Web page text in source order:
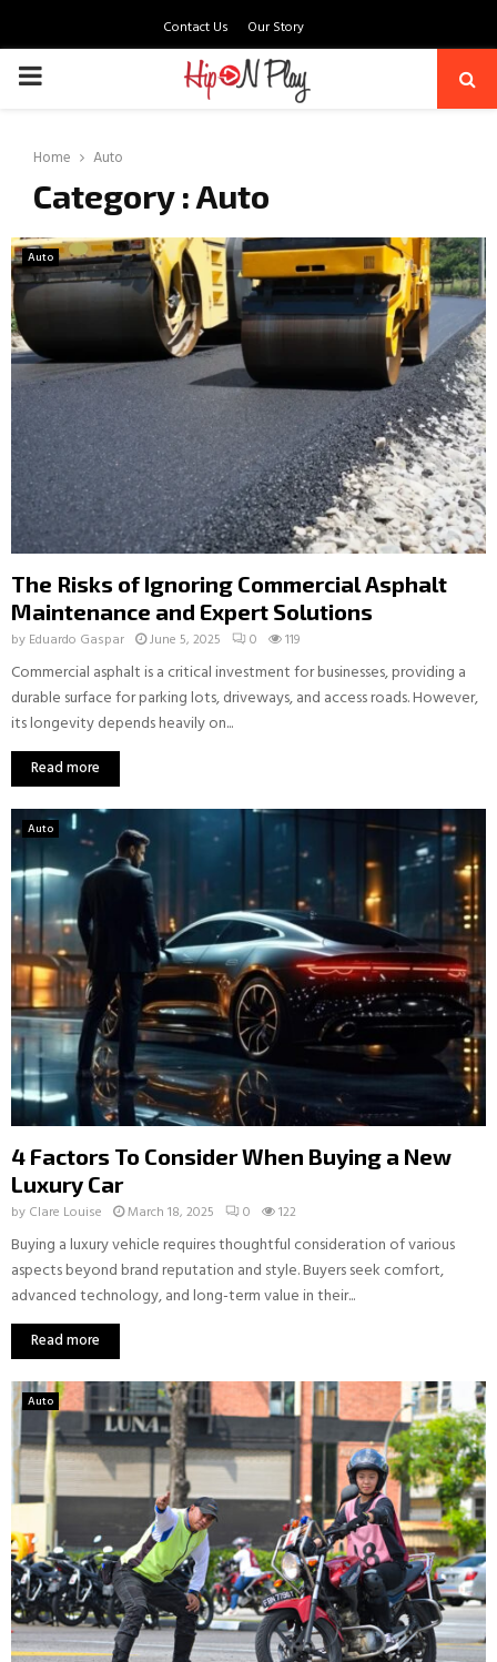
Contact Us Our Story
PRIMARY
Home Auto
Category : Auto
Auto
The Risks of Ignoring Commercial Asphalt
Maintenance and Expert Solutions
by Eduardo Gaspar June 5, 2025 0 119
Commercial asphalt is a critical investment for businesses, providing a
durable surface for parking lots, driveways, and access roads. However,
its longevity depends heavily on...
Read more
Auto
4 Factors To Consider When Buying a New
Luxury Car
by Clare Louise March 18, 2025 0 122
Buying a luxury vehicle requires thoughtful consideration of various
aspects beyond brand reputation and style. Buyers seek comfort,
advanced technology, and long-term value in their...
Read more
Auto